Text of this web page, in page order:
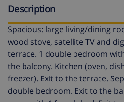
Description
Spacious: large living/dining
wood stove, satellite TV and
terrace. 1 double bedroom
the balcony. Kitchen (oven,
freezer). Exit to the terrace.
double bedroom. Exit to the